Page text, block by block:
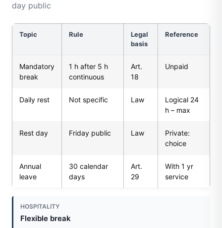
day public
Topic Rule
Legal
basis
Reference
Mandatory
break
1 h after 5 h
continuous
Art.
18
Unpaid
Daily rest Not specific Law
Logical 24
h – max
Rest day Friday public Law
Private:
choice
Annual
leave
30 calendar
days
Art.
29
With 1 yr
service
HOSPITALITY
Flexible break